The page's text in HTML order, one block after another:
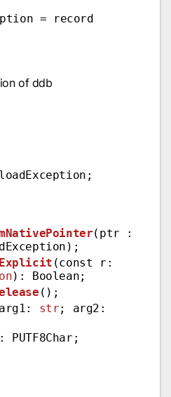
= record
of ddb
(ptr :
Explicit (const r:
): Boolean;
();
str; arg2:
PUTF8Char;